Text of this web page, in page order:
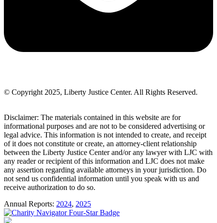
© Copyright 2025, Liberty Justice Center. All Rights Reserved.
Disclaimer: The materials contained in this website are for
informational purposes and are not to be considered advertising or
legal advice. This information is not intended to create, and receipt
of it does not constitute or create, an attorney-client relationship
between the Liberty Justice Center and/or any lawyer with LJC with
any reader or recipient of this information and LJC does not make
any assertion regarding available attorneys in your jurisdiction. Do
not send us confidential information until you speak with us and
receive authorization to do so.
Annual Reports: 2024, 2025